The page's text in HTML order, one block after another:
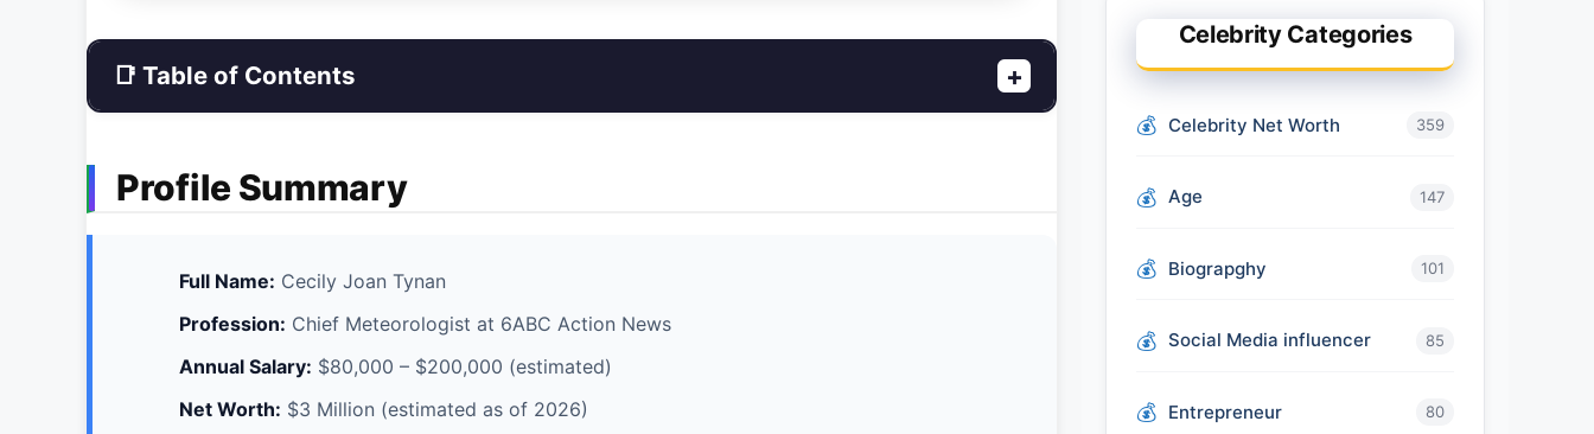
📑 Table of Contents +
Profile Summary
Full Name: Cecily Joan Tynan
Profession: Chief Meteorologist at 6ABC Action News
Annual Salary: $80,000 – $200,000 (estimated)
Net Worth: $3 Million (estimated as of 2026)
Celebrity Categories
Celebrity Net Worth 359
Age 147
Biograpghy 101
Social Media influencer 85
Entrepreneur 80